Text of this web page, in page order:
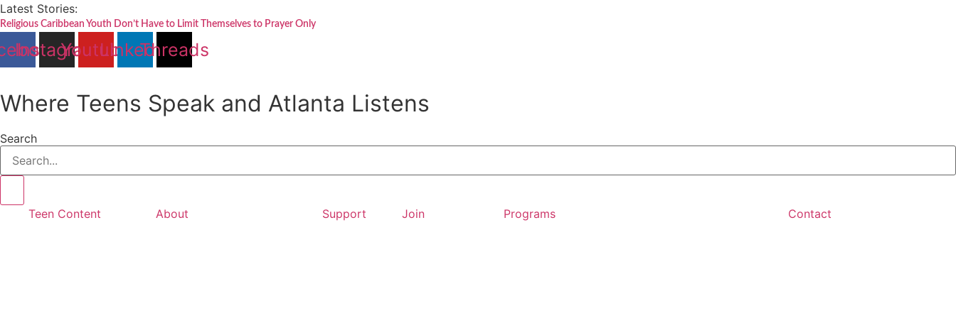
Skip
to
content
Latest Stories:
Religious Caribbean Youth Don’t Have to Limit Themselves to Prayer Only
Instagram
YoutubeLinkedinThreads
Where Teens Speak and Atlanta Listens
Search
Teen Content About Support Join Programs Contact